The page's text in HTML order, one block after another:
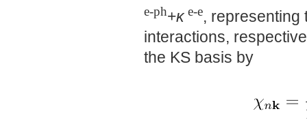
e-ph+κ e-e, representing
interactions,
the KS basis by